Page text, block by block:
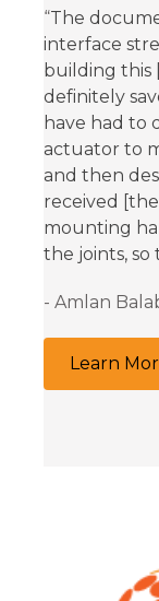
“The
interface
building this
definitely
have had to
actuator to
and then
received
mounting
the joints, so
- Amlan
Learn